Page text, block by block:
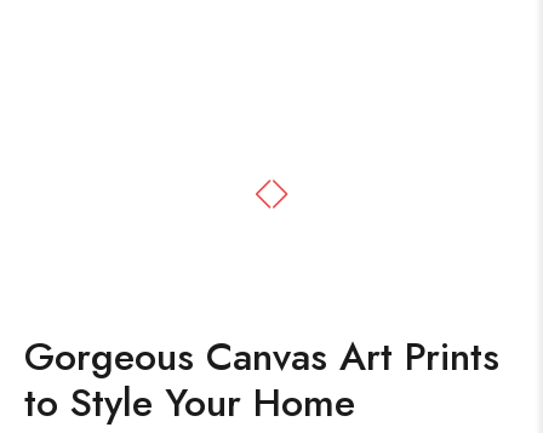
Gorgeous Canvas Art Prints
to Style Your Home